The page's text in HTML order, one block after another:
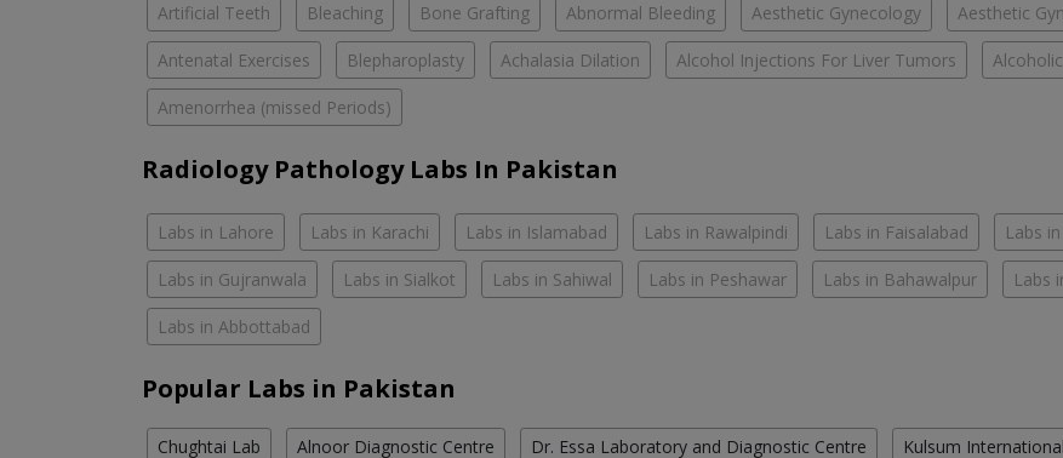
Artificial Teeth Bleaching Bone Grafting Abnormal Bleeding Aesthetic Gynecology Aesthetic
Antenatal Exercises Blepharoplasty Achalasia Dilation Alcohol Injections For Liver Tumors
Amenorrhea (missed Periods)
Radiology Pathology Labs In Pakistan
Labs in Lahore Labs in Karachi Labs in Islamabad Labs in Rawalpindi Labs in Faisalabad Labs
Labs in Gujranwala Labs in Sialkot Labs in Sahiwal Labs in Peshawar Labs in Bahawalpur Labs
Labs in Abbottabad
Popular Labs in Pakistan
Chughtai Lab Alnoor Diagnostic Centre Dr. Essa Laboratory and Diagnostic Centre Kulsum